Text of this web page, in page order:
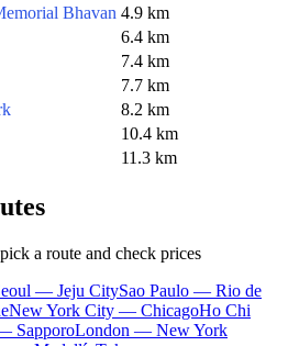
Bhavan 4.9 km
6.4 km
7.4 km
7.7 km
8.2 km
10.4 km
11.3 km
a route and check prices
— Jeju CitySao Paulo — Rio de
New York City — ChicagoHo Chi
SapporoLondon — New York